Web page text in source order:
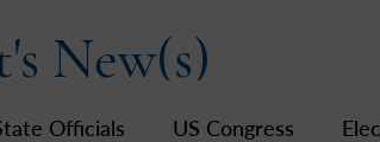
New(s)
Officials US Congress